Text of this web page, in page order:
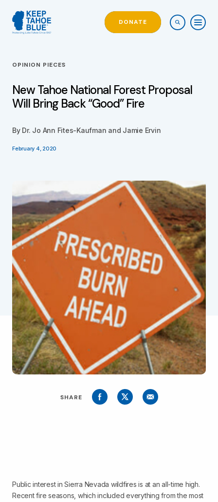
DONATE
OPINION PIECES
New Tahoe National Forest Proposal
Will Bring Back “Good” Fire
By Dr. Jo Ann Fites-Kaufman and Jamie Ervin
February 4, 2020
SHARE
Public interest in Sierra Nevada wildfires is at an all-time high.
Recent fire seasons, which included everything from the most